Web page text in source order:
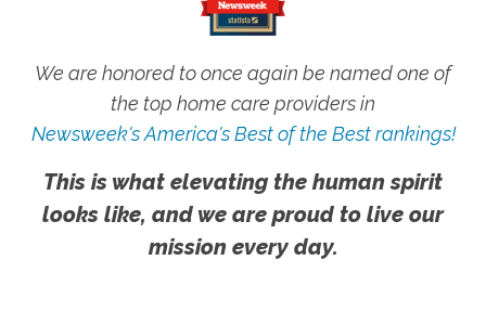
We are honored to once again be named one of
the top home care providers in
Newsweek's America's Best of the Best rankings!
This is what elevating the human spirit
looks like, and we are proud to live our
mission every day.